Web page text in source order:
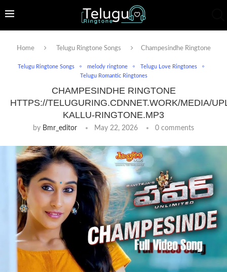
Home Telugu Ringtone Songs Champesindhe Ringtone
Telugu Ringtone Songs melody ringtone
Telugu Love Ringtones
Telugu Romantic Ringtones
CHAMPESINDHE RINGTONE
HTTPS://TELUGURING.CDNNET.WORK/MEDIA/
KALLU-RINGTONE.MP3
by Bmr_editor May 22, 2026 0 comments